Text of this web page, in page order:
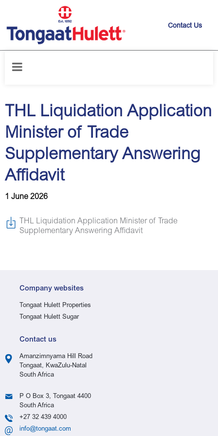
Contact Us
Supplementary Answering Affidavit
THL Liquidation Application
Minister of Trade
Supplementary Answering
Affidavit
1 June 2026
THL Liquidation Application Minister of Trade
Supplementary Answering Affidavit
Company websites
Tongaat Hulett Properties
Tongaat Hulett Sugar
Contact us
Amanzimnyama Hill Road
Tongaat, KwaZulu-Natal
South Africa
P O Box 3, Tongaat 4400
South Africa
+27 32 439 4000
info@tongaat.com